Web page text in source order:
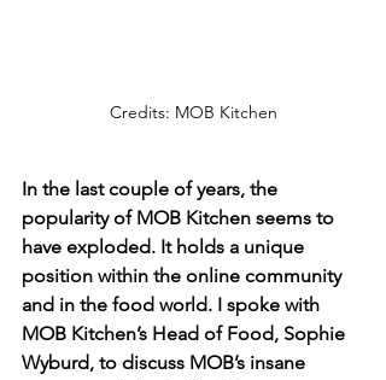
Credits: MOB Kitchen
In the last couple of years, the
popularity of MOB Kitchen seems to
have exploded. It holds a unique
position within the online community
and in the food world. I spoke with
MOB Kitchen’s Head of Food, Sophie
Wyburd, to discuss MOB’s insane